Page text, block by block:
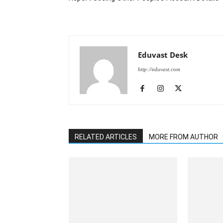
Eduvast Desk
http://eduvast.com
RELATED ARTICLES MORE FROM AUTHOR